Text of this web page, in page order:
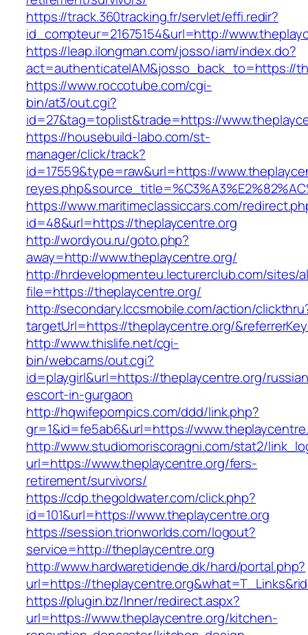
https://track.360tracking.fr/servlet/effi.redir?
id_compteur=21675154&url=http://
https://leap.ilongman.com/josso/iam/index.do?
act=authenticateIAM&josso_back_to=https://
https://www.roccotube.com/cgi-
bin/at3/out.cgi?
id=27&tag=toplist&trade=https://
https://housebuild-labo.com/st-
manager/click/track?
id=17559&type=raw&url=https://
https://www.maritimeclassiccars.com/
id=48&url=https://theplaycentre.org
http://wordyou.ru/goto.php?
away=http://www.theplaycentre.org/
http://hrdevelopmenteu.lecturerclub.com/sites/
file=https://theplaycentre.org/
http://secondary.lccsmobile.com/action/
targetUrl=https://theplaycentre.org/
http://www.thislife.net/cgi-
bin/webcams/out.cgi?
id=playgirl&url=https://theplaycentre.org/
escort-in-gurgaon
http://hqwifepornpics.com/ddd/link.php?
gr=1&id=fe5ab6&url=https://
http://www.studiomoriscoragni.com/stat2/
url=https://www.theplaycentre.org/fers-
retirement/survivors/
https://cdp.thegoldwater.com/click.php?
id=101&url=https://www.theplaycentre.org
https://session.trionworlds.com/logout?
service=http://theplaycentre.org
http://www.hardwaretidende.dk/hard/portal.php?
url=https://
https://plugin.bz/Inner/redirect.aspx?
url=https://www.theplaycentre.org/kitchen-